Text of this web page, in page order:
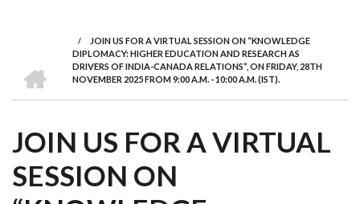
BREADCRUMB
/
JOIN US FOR A VIRTUAL SESSION ON “KNOWLEDGE
DIPLOMACY: HIGHER EDUCATION AND RESEARCH AS
DRIVERS OF INDIA-CANADA RELATIONS”, ON FRIDAY, 28TH
NOVEMBER 2025 FROM 9:00 A.M. - 10:00 A.M. (IST).
JOIN US FOR A VIRTUAL
SESSION ON